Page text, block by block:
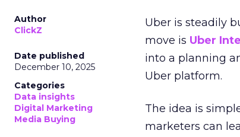
Author
ClickZ
Date published
December 10, 2025
Categories
Data insights
Digital Marketing
Media Buying
Uber is steadily
move is Uber
into a planning
Uber platform.
The idea is
marketers can